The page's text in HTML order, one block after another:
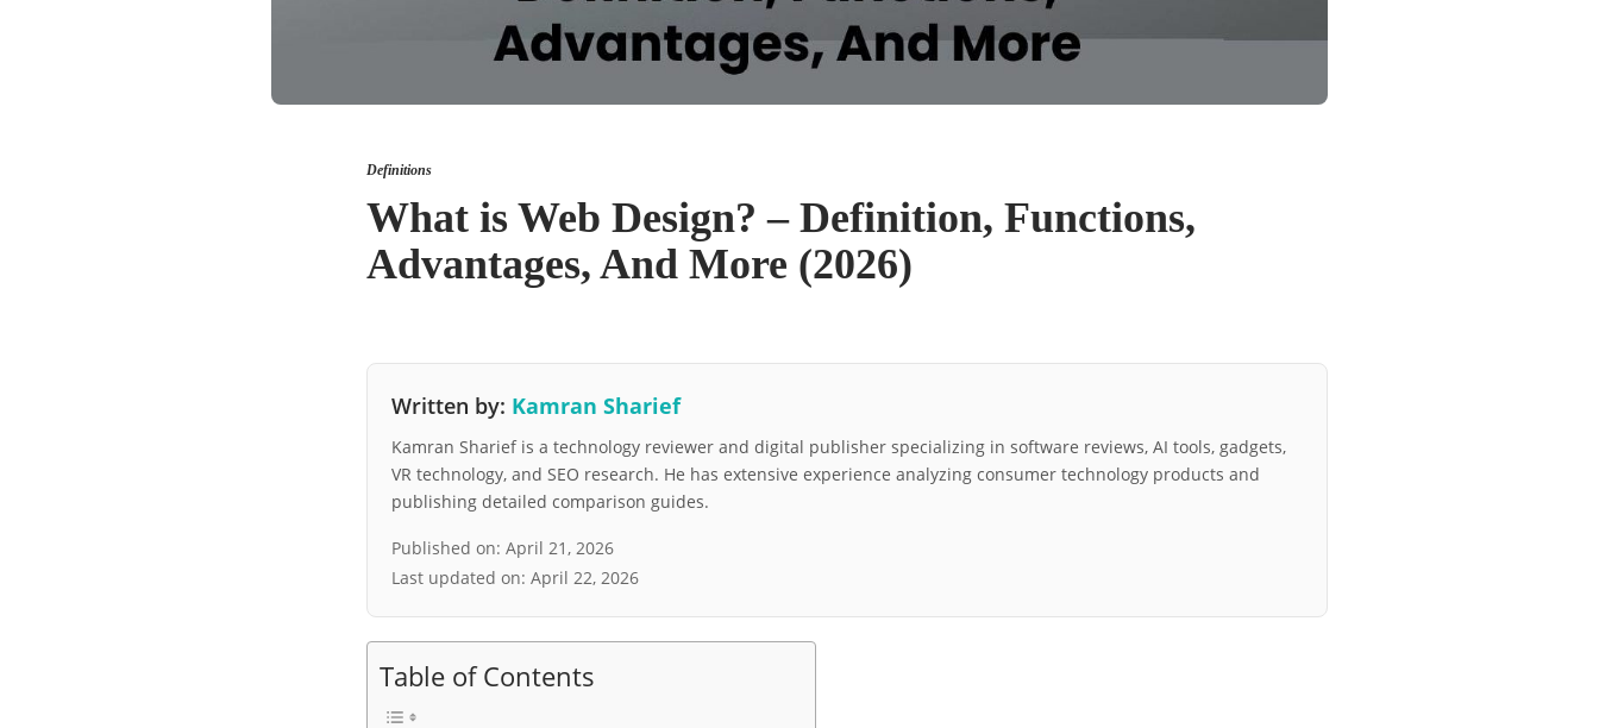
Definitions
What is Web Design? – Definition, Functions,
Advantages, And More (2026)
Written by: Kamran Sharief
Kamran Sharief is a technology reviewer and digital publisher specializing in software reviews, AI tools, gadgets,
VR technology, and SEO research. He has extensive experience analyzing consumer technology products and
publishing detailed comparison guides.
Published on: April 21, 2026
Last updated on: April 22, 2026
Table of Contents